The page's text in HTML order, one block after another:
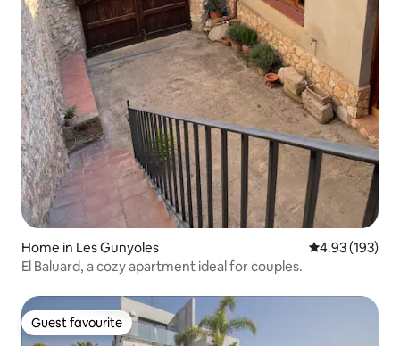
Home in Les Gunyoles 4.93 out of 5
4.93 (193)
El Baluard, a cozy apartment ideal for couples.
Guest favourite
Guest favourite